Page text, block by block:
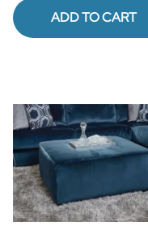
ADD TO CART